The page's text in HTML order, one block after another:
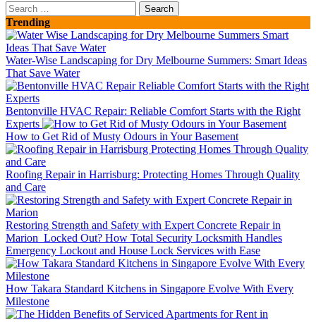
Search
for:
Trending
Water-Wise Landscaping for Dry Melbourne Summers: Smart Ideas
That Save Water
Bentonville HVAC Repair: Reliable Comfort Starts with the Right
Experts
How to Get Rid of Musty Odours in Your Basement
Roofing Repair in Harrisburg: Protecting Homes Through Quality
and Care
Restoring Strength and Safety with Expert Concrete Repair in
Marion Locked Out? How Total Security Locksmith Handles
Emergency Lockout and House Lock Services with Ease
How Takara Standard Kitchens in Singapore Evolve With Every
Milestone